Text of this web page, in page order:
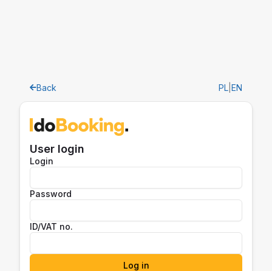
Back PL EN
User login
Login
Password
ID/VAT no.
Log in